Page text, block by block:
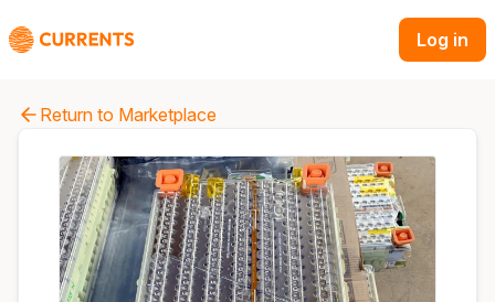
Log in
Return to Marketplace